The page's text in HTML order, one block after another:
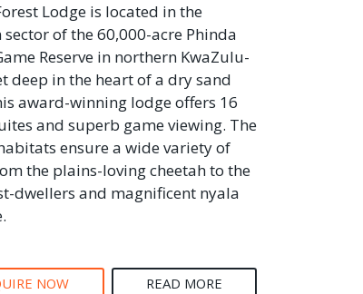
Lodge is located in the
of the 60,000-acre Phinda
Reserve in northern KwaZulu-
deep in the heart of a dry sand
award-winning lodge offers 16
and superb game viewing. The
ensure a wide variety of
the plains-loving cheetah to the
dwellers and magnificent nyala
NOW READ MORE